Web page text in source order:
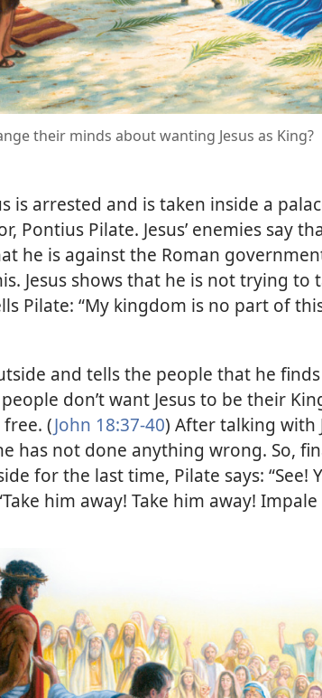
their minds about wanting Jesus as King?
is arrested and is taken inside a
Pontius Pilate. Jesus’ enemies say
he is against the Roman
Jesus shows that he is not trying to
Pilate: “My kingdom is no part of
and tells the people that he
don’t want Jesus to be their
(John 18:37-40) After talking with
has not done anything wrong. So,
for the last time, Pilate says: “See!
him away! Take him away! Impale